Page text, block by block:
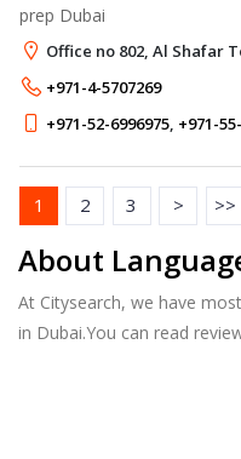
prep Dubai
Office no 802, Al Shafar
+971-4-5707269
+971-52-6996975, +971-
1 2 3 > >>
About
At Citysearch, we have
in Dubai.You can read